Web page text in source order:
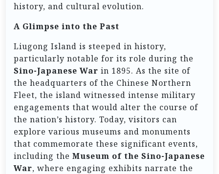
history, and cultural evolution.
A Glimpse into the Past
Liugong Island is steeped in history,
particularly notable for its role during the
Sino-Japanese War in 1895. As the site of
the headquarters of the Chinese Northern
Fleet, the island witnessed intense military
engagements that would alter the course of
the nation’s history. Today, visitors can
explore various museums and monuments
that commemorate these significant events,
including the Museum of the Sino-Japanese
War, where engaging exhibits narrate the